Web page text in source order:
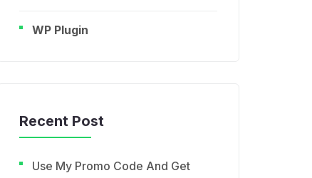
WP Plugin
Recent Post
Use My Promo Code And Get